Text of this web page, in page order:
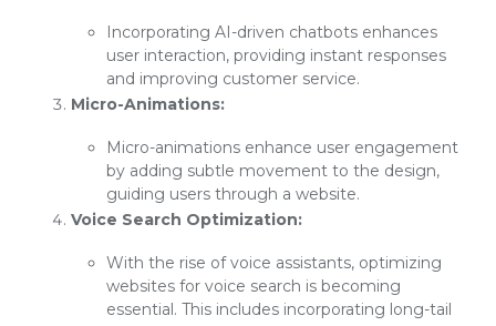
Incorporating AI-driven chatbots enhances
user interaction, providing instant responses
and improving customer service.
Micro-Animations:
Micro-animations enhance user engagement
by adding subtle movement to the design,
guiding users through a website.
Voice Search Optimization:
With the rise of voice assistants, optimizing
websites for voice search is becoming
essential. This includes incorporating long-tail